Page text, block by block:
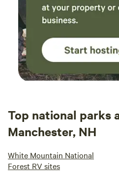
Top national parks
Manchester, NH
White Mountain National
Forest RV sites